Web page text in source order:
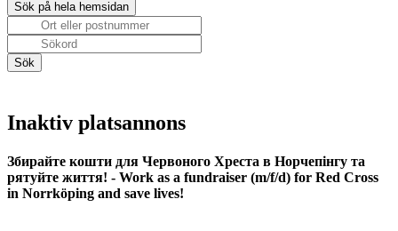
Inaktiv platsannons
Збирайте кошти для Червоного Хреста в Норчепінгу та
рятуйте життя! - Work as a fundraiser (m/f/d) for Red Cross
in Norrköping and save lives!